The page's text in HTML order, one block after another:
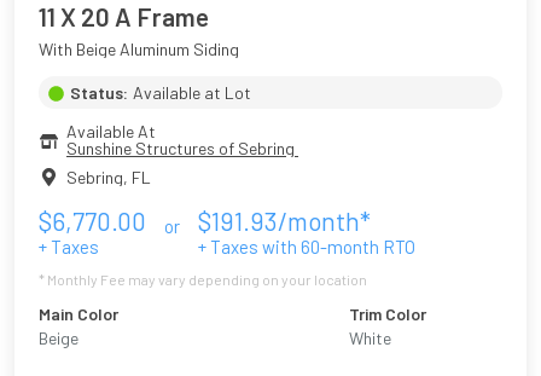
11 X 20 A Frame
With Beige Aluminum Siding
Status: Available at Lot
Available At
Sunshine Structures of Sebring
Sebring, FL
$6,770.00
+ Taxes
or $191.93/month*
+ Taxes with 60-month RTO
* Monthly Fee may vary depending on your location
Main Color
Beige
Trim Color
White